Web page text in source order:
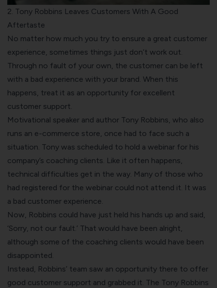
2. Tony Robbins Leaves Customers With A Good
Aftertaste
No matter how much you try to ensure a great customer
experience, sometimes things just don’t work out.
Through no fault of your own, the customer can be left
with a bad experience with your brand. When this
happens, treat it as an opportunity for excellent
customer support.
Motivational speaker and author Tony Robbins, who also
runs an e-commerce store, once had to face such a
situation. Tony was scheduled to hold a webinar for his
company’s coaching clients. Like it often happens,
technical difficulties get in the way. Many of those who
had registered for the webinar could not attend it. It was
a bad customer experience.
Now, Robbins could have just held his hands up and said,
‘Sorry, not our fault.’ That would have been alright,
although some of the coaching clients would have been
disappointed.
Instead, Robbins’ team saw an opportunity there to offer
good customer support and grabbed it. The Tony Robbins